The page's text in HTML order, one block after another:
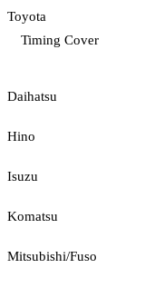
Toyota
Timing Cover
Daihatsu
Hino
Isuzu
Komatsu
Mitsubishi/Fuso